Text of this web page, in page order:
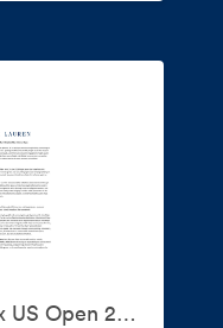
Ralph Lauren x US Open 2026